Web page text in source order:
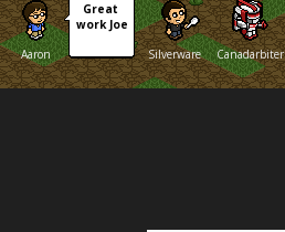
Aaron
Great
work Joe
Silverware
Canadarbiter